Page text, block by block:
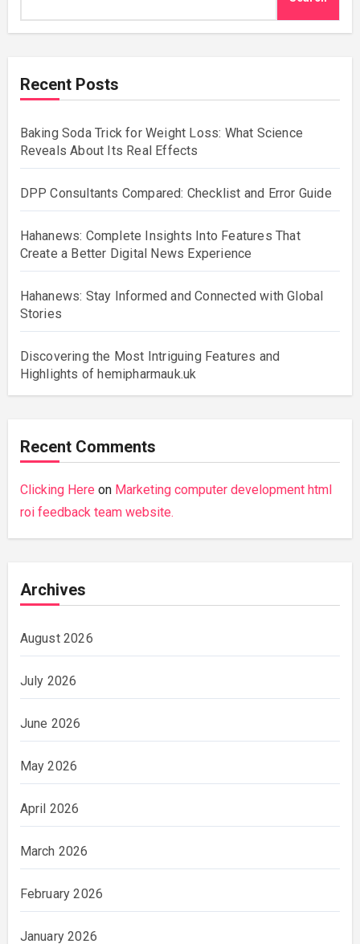
Recent Posts
Baking Soda Trick for Weight Loss: What Science
Reveals About Its Real Effects
DPP Consultants Compared: Checklist and Error Guide
Hahanews: Complete Insights Into Features That
Create a Better Digital News Experience
Hahanews: Stay Informed and Connected with Global
Stories
Discovering the Most Intriguing Features and
Highlights of hemipharmauk.uk
Recent Comments
Clicking Here on Marketing computer development html
roi feedback team website.
Archives
August 2026
July 2026
June 2026
May 2026
April 2026
March 2026
February 2026
January 2026